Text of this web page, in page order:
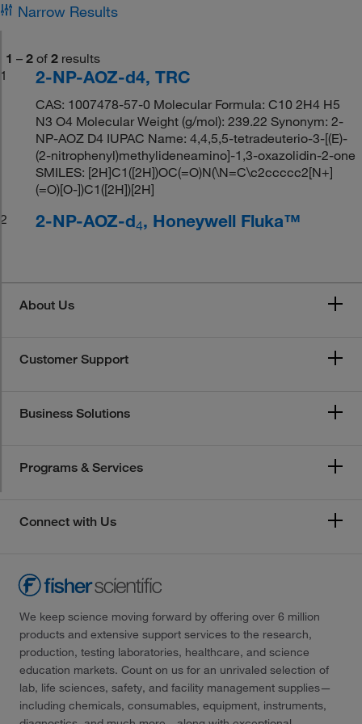
Narrow Results
1 – 2 of 2 results
1
2-NP-AOZ-d4, TRC
CAS: 1007478-57-0 Molecular Formula: C10 2H4 H5
N3 O4 Molecular Weight (g/mol): 239.22 Synonym: 2-
NP-AOZ D4 IUPAC Name: 4,4,5,5-tetradeuterio-3-[(E)-
(2-nitrophenyl)methylideneamino]-1,3-oxazolidin-2-one
SMILES: [2H]C1([2H])OC(=O)N(\N=C\c2ccccc2[N+]
(=O)[O-])C1([2H])[2H]
2
2-NP-AOZ-d4, Honeywell Fluka™
About Us
Customer Support
Business Solutions
Programs & Services
Connect with Us
We keep science moving forward by offering over 6 million
products and extensive support services to the research,
production, testing laboratories, healthcare, and science
education markets. Count on us for an unrivaled selection of
lab, life sciences, safety, and facility management supplies—
including chemicals, consumables, equipment, instruments,